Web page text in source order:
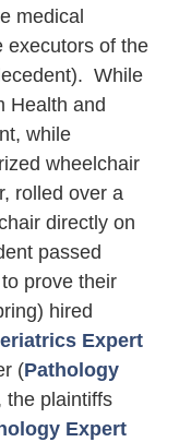
medical
executors of the
While
Health and
while
wheelchair
rolled over a
directly on
passed
prove their
hired
Expert
(Pathology
plaintiffs
Expert